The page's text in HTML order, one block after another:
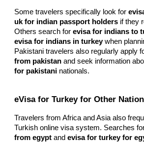
Some travelers specifically look for
uk for indian passport holders if they
Others search forevisa for indians to
evisa for indians in turkeywhen
Pakistani travelers also regularly apply
from pakistan and seek information
for pakistani nationals.
eVisa for Turkey for Other
Travelers from Africa and Asia also
Turkish online visa system. Searches
from egypt andevisa for turkey for